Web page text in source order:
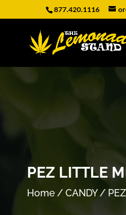
877.420.1116
PEZ LITTLE
Home/ CANDY/ PEZ